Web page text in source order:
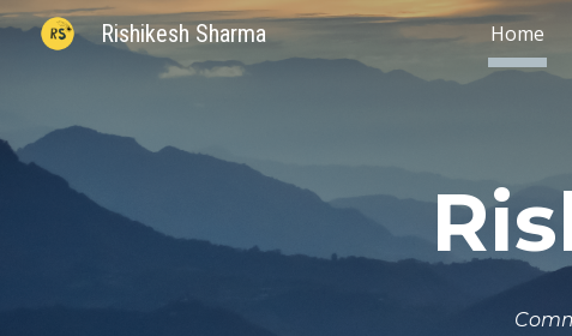
Skip
Rishikesh Sharma Home